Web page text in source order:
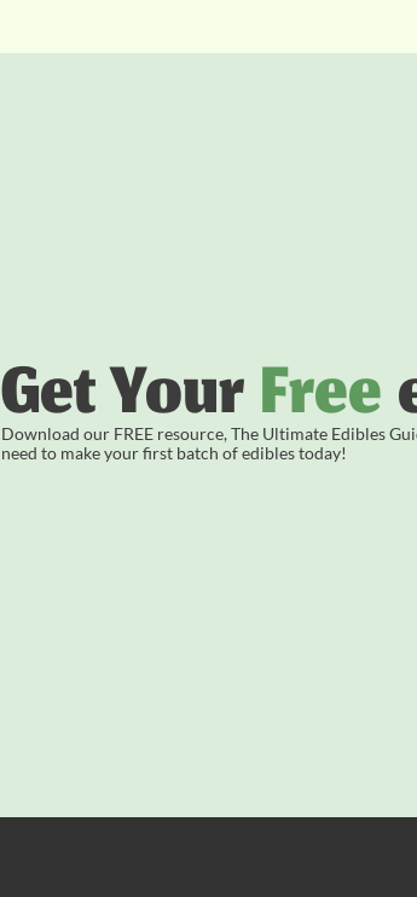
Get YourFree
Download our FREE resource, The Ultimate Edibles
need to make your first batch of edibles today!